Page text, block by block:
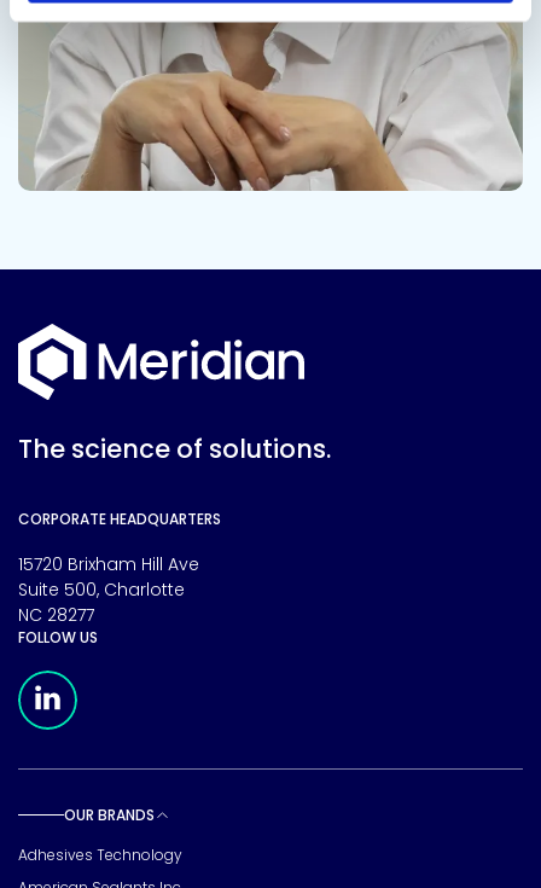
The science of solutions.
CORPORATE HEADQUARTERS
15720 Brixham Hill Ave
Suite 500, Charlotte
NC 28277
FOLLOW US
OUR BRANDS
Adhesives Technology